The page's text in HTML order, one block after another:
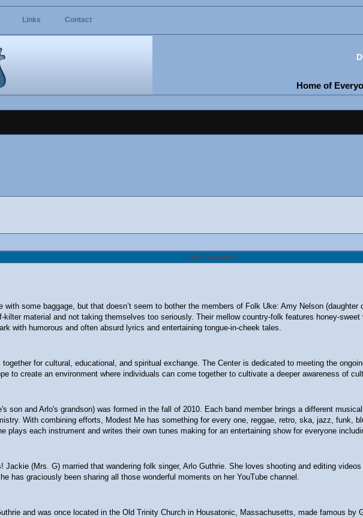
Links Contact
Home of
Link Categories
some baggage, but that doesn’t seem to bother the members of Folk Uke: Amy Nelson
material and not taking themselves too seriously. Their mellow country-folk features honey-
with humorous and often absurd lyrics and entertaining tongue-in-cheek tales.
for cultural, educational, and spiritual exchange. The Center is dedicated to meeting the
to create an environment where individuals can come together to cultivate a deeper awareness of
son and Arlo's grandson) was formed in the fall of 2010. Each band member brings a different
With combining efforts, Modest Me has something for every one, reggae, retro, ska, jazz, funk,
plays each instrument and writes their own tunes making for an entertaining show for everyone
Jackie (Mrs. G) married that wandering folk singer, Arlo Guthrie. She loves shooting and editing
has graciously been sharing all those wonderful moments on her YouTube channel.
and was once located in the Old Trinity Church in Housatonic, Massachusetts, made famous by